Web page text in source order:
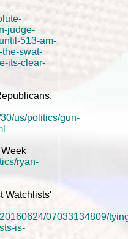
judge-
513-am-
swat-
its-clear-
us/politics/gun-
ryan-
Watchlists'
07033134809/
is-